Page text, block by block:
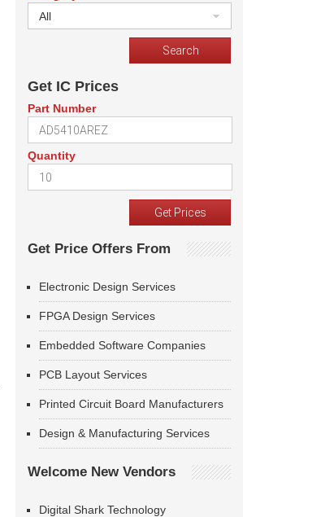
All
Get IC Prices
Part Number
Quantity
Get Price Offers From
Electronic Design Services
FPGA Design Services
Embedded Software Companies
PCB Layout Services
Printed Circuit Board Manufacturers
Design & Manufacturing Services
Welcome New Vendors
Digital Shark Technology